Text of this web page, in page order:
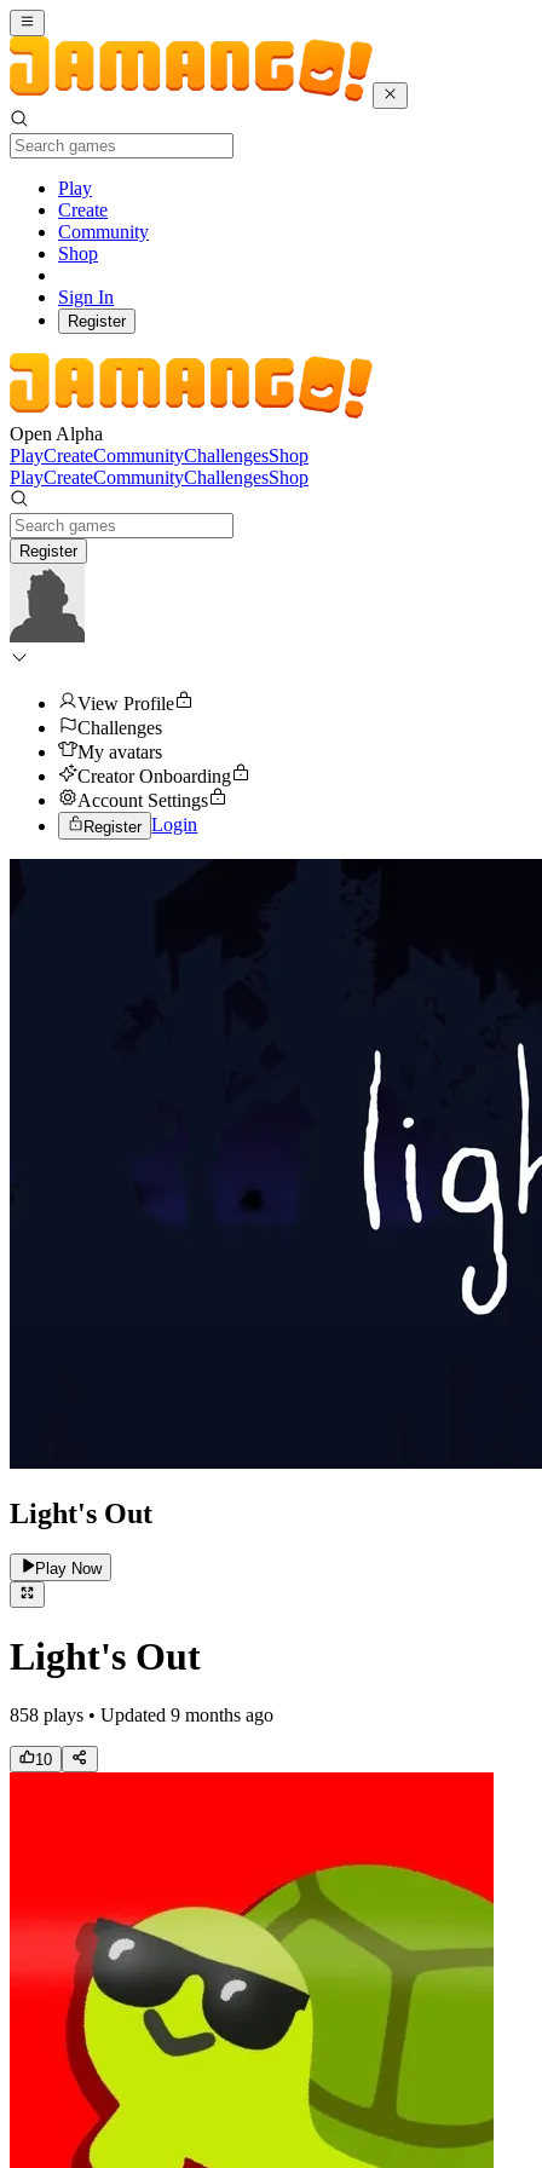
Play
Create
Community
Shop
Sign In
Register
Open Alpha
PlayCreateCommunityChallengesShop
PlayCreateCommunityChallengesShop
Register
View Profile
Challenges
My avatars
Creator Onboarding
Account Settings
Register Login
Light's Out
Play Now
Light's Out
858 plays • Updated 9 months ago
10